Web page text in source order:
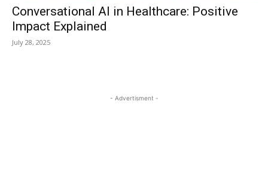
Conversational AI in Healthcare: Positive
Impact Explained
July 28, 2025
- Advertisment -